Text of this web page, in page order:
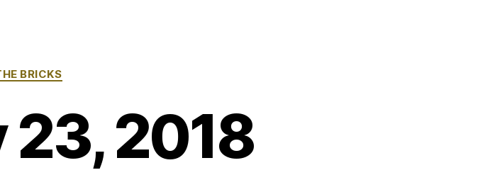
Categories
BRICKS
2018